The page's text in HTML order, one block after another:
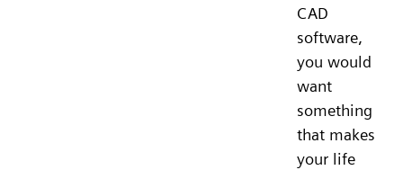
CAD
software,
you would
want
something
that makes
your life